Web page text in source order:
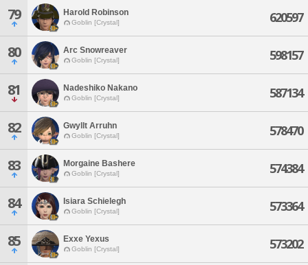
79 Harold Robinson
Goblin [Crystal] 620597
80 Arc Snowreaver
Goblin [Crystal] 598157
81 Nadeshiko Nakano
Goblin [Crystal] 587134
82 Gwyllt Arruhn
Goblin [Crystal] 578470
83 Morgaine Bashere
Goblin [Crystal] 574384
84 Isiara Schielegh
Goblin [Crystal] 573364
85 Exxe Yexus
Goblin [Crystal] 573202